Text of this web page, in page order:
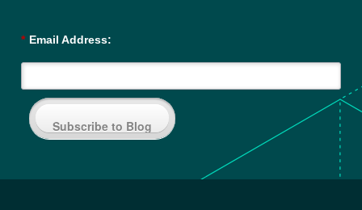
* Email Address:
Subscribe to Blog